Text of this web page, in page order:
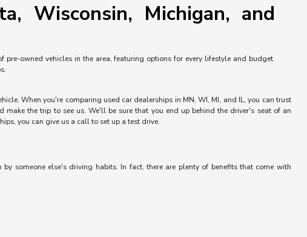
Wisconsin, Michigan, and
owned vehicles in the area, featuring options for every lifestyle and budget.
When you're comparing used car dealerships in MN, WI, MI, and IL, you can trust
the trip to see us. We'll be sure that you end up behind the driver's seat of an
you can give us a call to set up a test drive.
someone else's driving habits. In fact, there are plenty of benefits that come with